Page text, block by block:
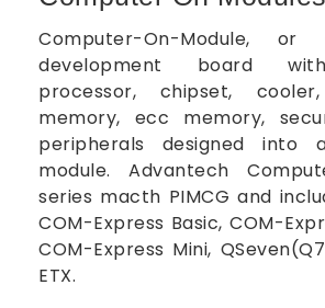
Computer-On-Module,
development board
processor, chipset,
memory, ecc memory,
peripherals designed into
module. Advantech
series macth PIMCG and
COM-Express Basic, COM-
COM-Express Mini,
ETX.